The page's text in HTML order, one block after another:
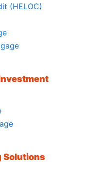
(HELOC)
Solutions